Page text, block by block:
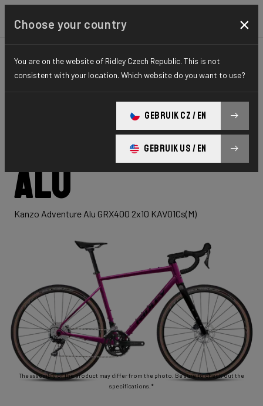
GRAVEL ADVENTURE HYDRO SERIES
Adventure
Alu
Kanzo Adventure Alu GRX400 2x10 KAV01Cs(M)
The assembly of the product may differ from the photo. Be sure to check out the
specifications.*
Choose your country ×
You are on the website of Ridley Czech Republic. This is not
consistent with your location. Which website do you want to use?
GEBRUIK CZ / EN
GEBRUIK US / EN